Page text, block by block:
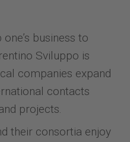
business to
Sviluppo is
companies expand
contacts
projects.
their consortia enjoy